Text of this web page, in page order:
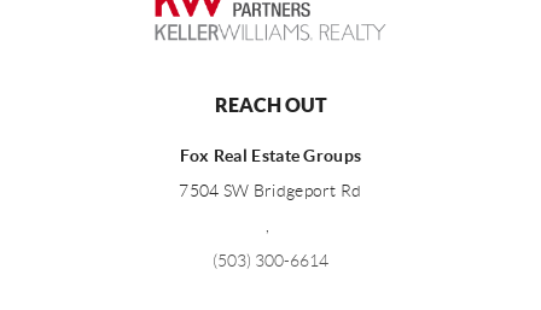
REACH OUT
Fox Real Estate Groups
7504 SW Bridgeport Rd
(503) 300-6614